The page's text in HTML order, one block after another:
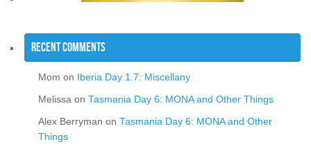
Recent Comments
Mom on Iberia Day 1.7: Miscellany
Melissa on Tasmania Day 6: MONA and Other Things
Alex Berryman on Tasmania Day 6: MONA and Other
Things